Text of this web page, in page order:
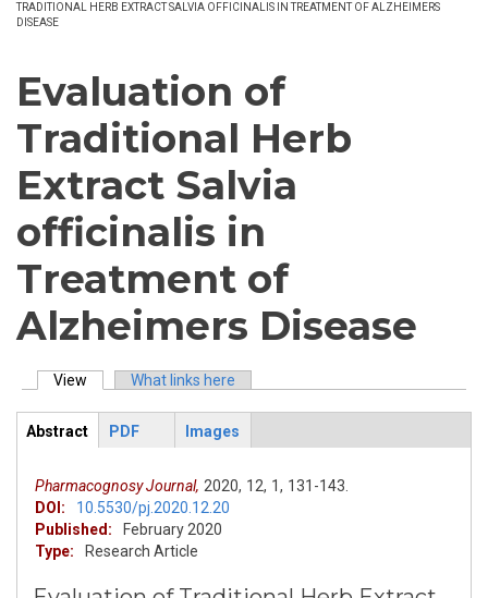
TRADITIONAL HERB EXTRACT SALVIA OFFICINALIS IN TREATMENT OF ALZHEIMERS
DISEASE
Evaluation of
Traditional Herb
Extract Salvia
officinalis in
Treatment of
Alzheimers Disease
Primary tabs
View (active tab)What links here
ArticleView
Abstract
PDF Images
Pharmacognosy Journal, 2020, 12, 1, 131-143.
DOI:
10.5530/pj.2020.12.20
Published:
February 2020
Type:
Research Article